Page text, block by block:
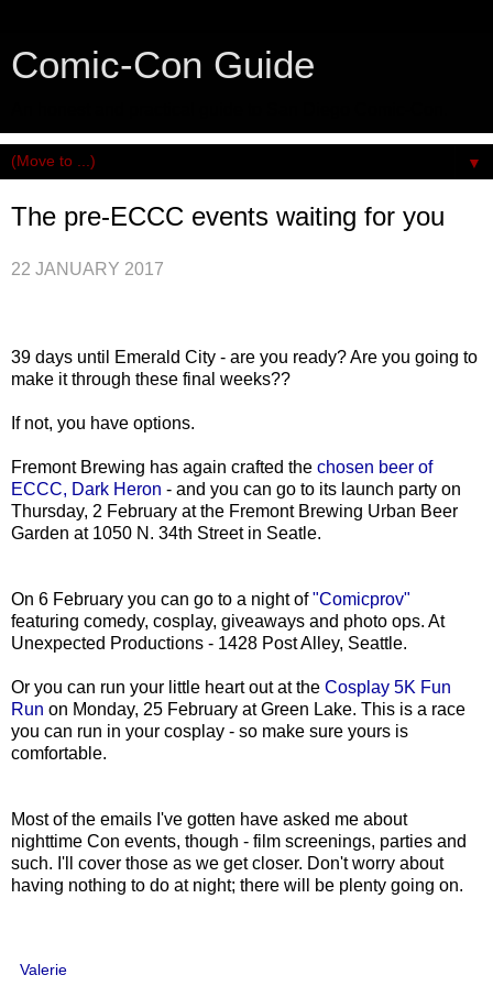
Comic-Con Guide
▼
The pre-ECCC events waiting for you
22 JANUARY 2017
39 days until Emerald City - are you ready? Are you going to
make it through these final weeks??
If not, you have options.
Fremont Brewing has again crafted the chosen beer of
ECCC, Dark Heron - and you can go to its launch party on
Thursday, 2 February at the Fremont Brewing Urban Beer
Garden at 1050 N. 34th Street in Seatle.
On 6 February you can go to a night of"Comicprov"
featuring comedy, cosplay, giveaways and photo ops. At
Unexpected Productions - 1428 Post Alley, Seattle.
Or you can run your little heart out at the Cosplay 5K Fun
Run on Monday, 25 February at Green Lake. This is a race
you can run in your cosplay - so make sure yours is
comfortable.
Most of the emails I've gotten have asked me about
nighttime Con events, though - film screenings, parties and
such. I'll cover those as we get closer. Don't worry about
having nothing to do at night; there will be plenty going on.
Valerie